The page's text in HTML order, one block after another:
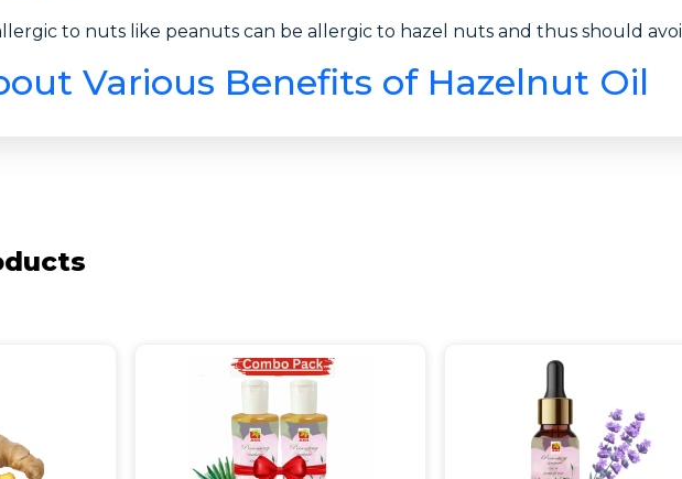
to nuts like peanuts can be allergic to hazel nuts and thus should
Various Benefits of Hazelnut Oil